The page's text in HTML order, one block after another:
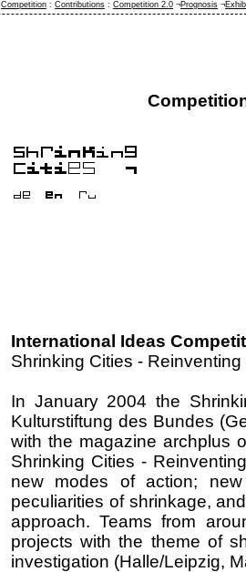
International Ideas
Shrinking Cities -
In January 2004 the
Kulturstiftung des Bundes
with the magazine archplus
Shrinking Cities -
new modes of action;
peculiarities of shrinkage,
approach. Teams from
projects with the theme of
investigation (Halle/Leipzig,
Competition : Contributions : Competition 2.0 ¬Prognosis ¬